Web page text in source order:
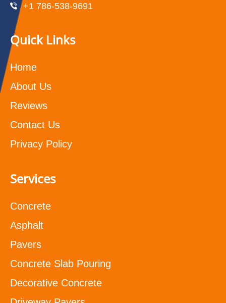
+1 786-538-9691
Quick Links
Home
About Us
Reviews
Contact Us
Privacy Policy
Services
Concrete
Asphalt
Pavers
Concrete Slab Pouring
Decorative Concrete